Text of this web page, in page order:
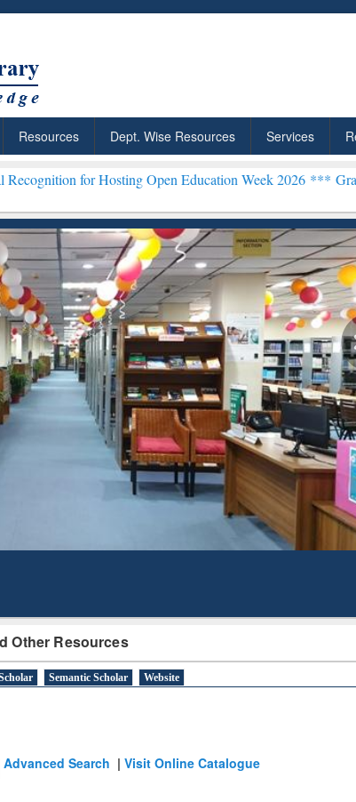
Resources Dept. Wise Resources Services
Hosting Open Education Week 2026 *** Grammarly
Other Resources
Semantic Scholar Website
Advanced Search |Visit Online Catalogue
Citation-
Mapping
Grammarly Premium
Subscription
BdREN